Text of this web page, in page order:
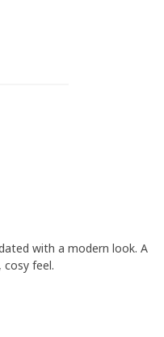
with a modern look. A
feel.